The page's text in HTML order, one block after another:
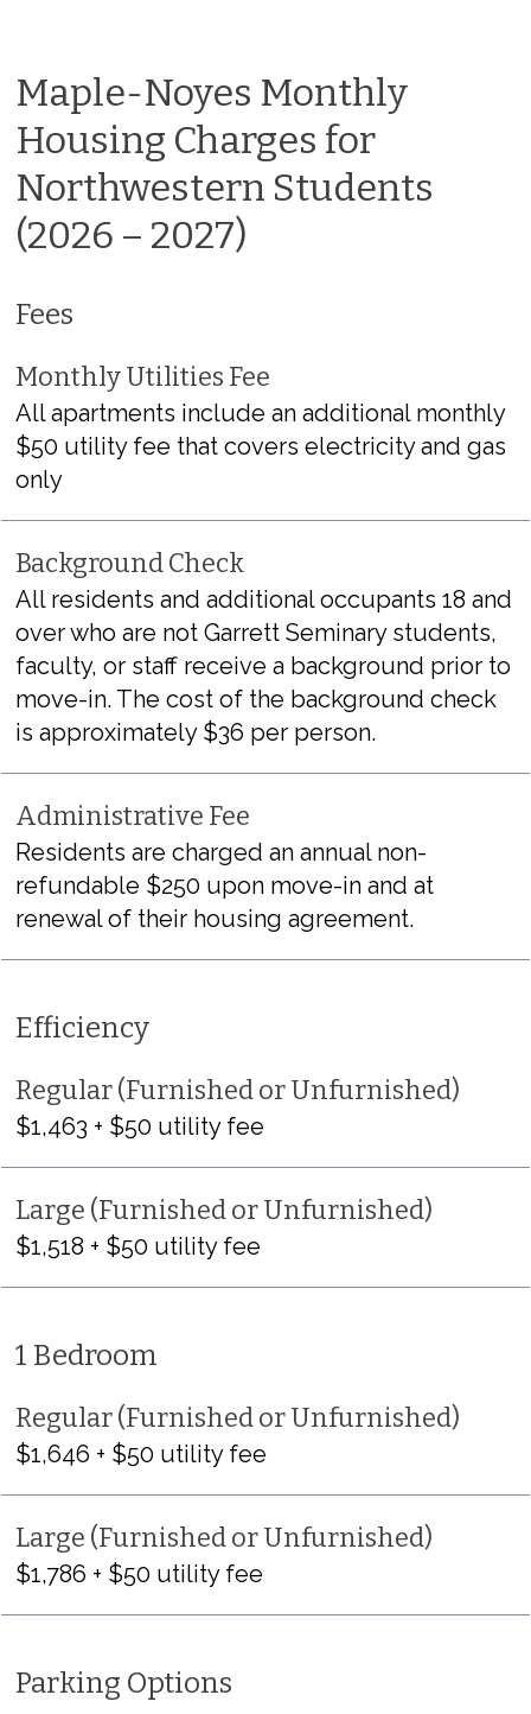
Maple-Noyes Monthly
Housing Charges for
Northwestern Students
(2026 – 2027)
Fees
Monthly Utilities Fee
All apartments include an additional monthly
$50 utility fee that covers electricity and gas
only
Background Check
All residents andadditionaloccupants 18 and
over who are not Garrett Seminary students,
faculty, or staff receive a background prior to
move-in. The cost of the background check
is approximately $36 per person.
Administrative Fee
Residents are charged an annual non-
refundable $250 upon move-in and at
renewal of their housing agreement.
Efficiency
Regular (Furnished or Unfurnished)
$1,463 + $50 utility fee
Large (Furnished or Unfurnished)
$1,518 + $50 utility fee
1 Bedroom
Regular (Furnished or Unfurnished)
$1,646 + $50 utility fee
Large (Furnished or Unfurnished)
$1,786 + $50 utility fee
Parking Options